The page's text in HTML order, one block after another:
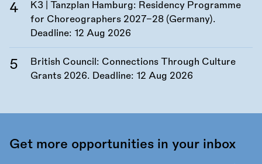
K3 | Tanzplan Hamburg: Residency Programme
for Choreographers 2027–28 (Germany).
Deadline: 12 Aug 2026
British Council: Connections Through Culture
Grants 2026. Deadline: 12 Aug 2026
Get more opportunities in your inbox